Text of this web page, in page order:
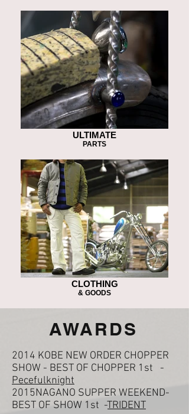
ULTIMATE
PARTS
CLOTHING
& GOODS
​AWARDS
2014 KOBE NEW ORDER CHOPPER
SHOW - BEST OF CHOPPER 1st -
Pecefulknight
2015NAGANO SUPPER WEEKEND-
BEST OF SHOW 1st -TRIDENT